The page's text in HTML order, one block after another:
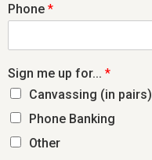
Phone *
Sign me up for... *
Canvassing (in pairs)
Phone Banking
Other